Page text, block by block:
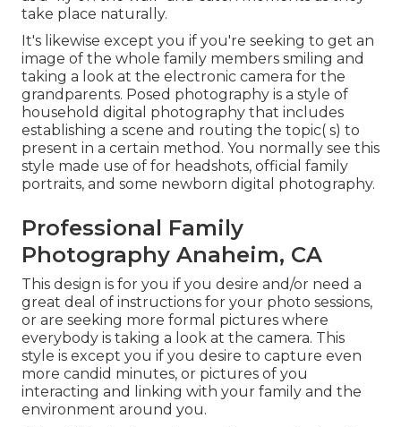
take place naturally.
It's likewise except you if you're seeking to get an
image of the whole family members smiling and
taking a look at the electronic camera for the
grandparents. Posed photography is a style of
household digital photography that includes
establishing a scene and routing the topic( s) to
present in a certain method. You normally see this
style made use of for headshots, official family
portraits, and some newborn digital photography.
Professional Family
Photography Anaheim, CA
This design is for you if you desire and/or need a
great deal of instructions for your photo sessions,
or are seeking more formal pictures where
everybody is taking a look at the camera. This
style is except you if you desire to capture even
more candid minutes, or pictures of you
interacting and linking with your family and the
environment around you.